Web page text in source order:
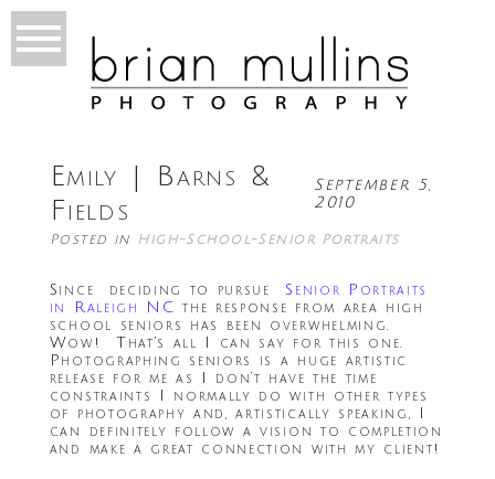
Emily | Barns &
Fields
September 5,
2010
Posted in High-School-Senior Portraits
Since deciding to pursueSenior Portraits
in Raleigh NC the response from area high
school seniors has been overwhelming.
Wow! That’s all I can say for this one.
Photographing seniors is a huge artistic
release for me as I don’t have the time
constraints I normally do with other types
of photography and, artistically speaking, I
can definitely follow a vision to completion
and make a great connection with my client!